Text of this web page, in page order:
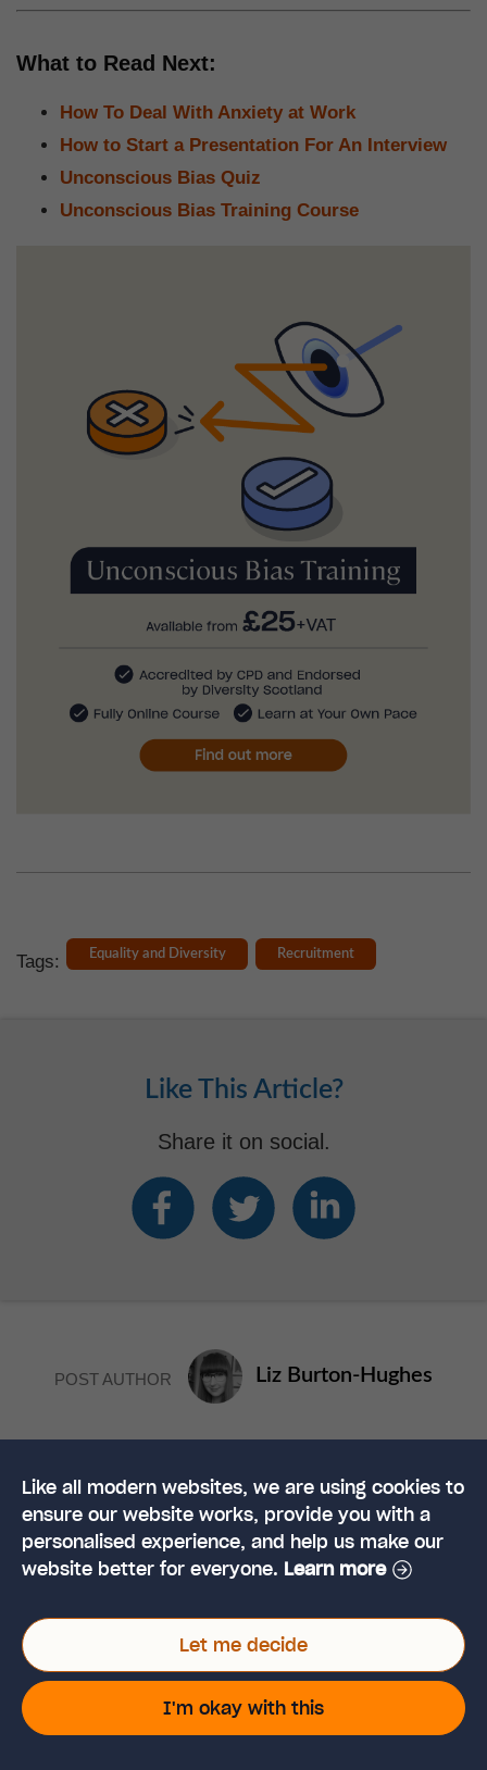
What to Read Next:
How To Deal With Anxiety at Work
How to Start a Presentation For An Interview
Unconscious Bias Quiz
Unconscious Bias Training Course
Tags: Equality and Diversity Recruitment
Like This Article?
Share it on social.
POST AUTHOR Liz Burton-Hughes
Liz has been writing for the Hub since 2014. She has a
a freelance writer for various companies. Now, she
specialises in writing Health and Safety content for
High Speed Training.
YOU MAY ALSO LIKE
How to Avoid
Like all modern websites, we are using cookies to
ensure our website works, provide you with a
personalised experience, and help us make our
website better for everyone. Learn more
Let me decide
I'm okay with this